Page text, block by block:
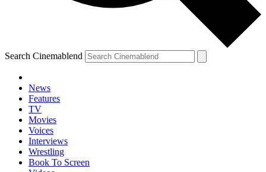
Search Cinemablend
News
Features
TV
Movies
Voices
Interviews
Wrestling
Book To Screen